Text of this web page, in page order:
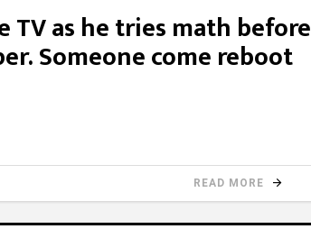
TV as he tries math before
Someone come reboot
READ MORE